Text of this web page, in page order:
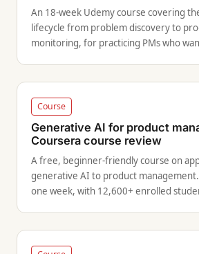
An 18-week Udemy course covering
lifecycle from problem discovery to
monitoring, for practicing PMs who
Course
Generative AI for product
Coursera course review
A free, beginner-friendly course on
generative AI to product
one week, with 12,600+ enrolled